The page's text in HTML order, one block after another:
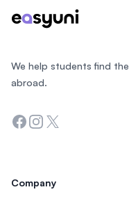
We help students find
abroad.
Facebook
Instagram
Twitter
Company